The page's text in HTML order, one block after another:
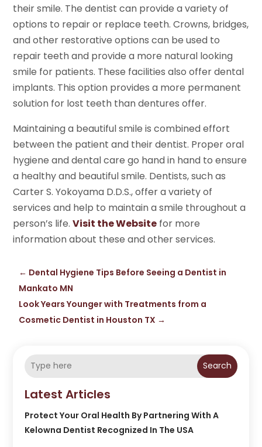
their smile. The dentist can provide a variety of
options to repair or replace teeth. Crowns, bridges,
and other restorative options can be used to
repair teeth and provide a more natural looking
smile for patients. These facilities also offer dental
implants. This option provides a more permanent
solution for lost teeth than dentures offer.
Maintaining a beautiful smile is combined effort
between the patient and their dentist. Proper oral
hygiene and dental care go hand in hand to ensure
a healthy and beautiful smile. Dentists, such as
Carter S. Yokoyama D.D.S., offer a variety of
services and help to maintain a smile throughout a
person’s life.Visit the Website for more
information about these and other services.
← Dental Hygiene Tips Before Seeing a Dentist in
Mankato MN
Look Years Younger with Treatments from a
Cosmetic Dentist in Houston TX →
Search
Latest Articles
Protect Your Oral Health By Partnering With A
Kelowna Dentist Recognized In The USA